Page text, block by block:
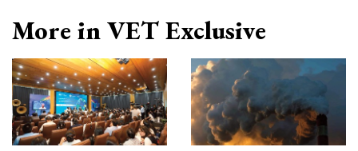
More in VET Exclusive